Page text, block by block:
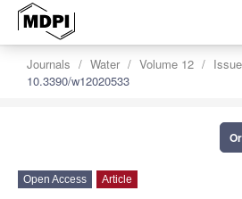
Journals Water Volume 12
10.3390/w12020533
Open Access Article